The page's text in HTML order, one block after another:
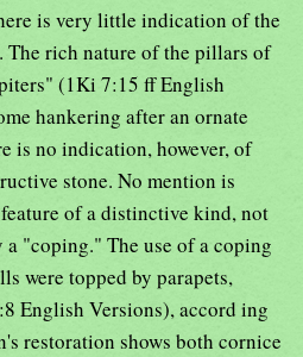
is very little indication of the
The rich nature of the pillars of
(1Ki 7:15 ff English
hankering after an ornate
is no indication, however, of
stone. No mention is
of a distinctive kind, not
a "coping." The use of a coping
were topped by parapets,
English Versions), accord ing
restoration shows both cornice